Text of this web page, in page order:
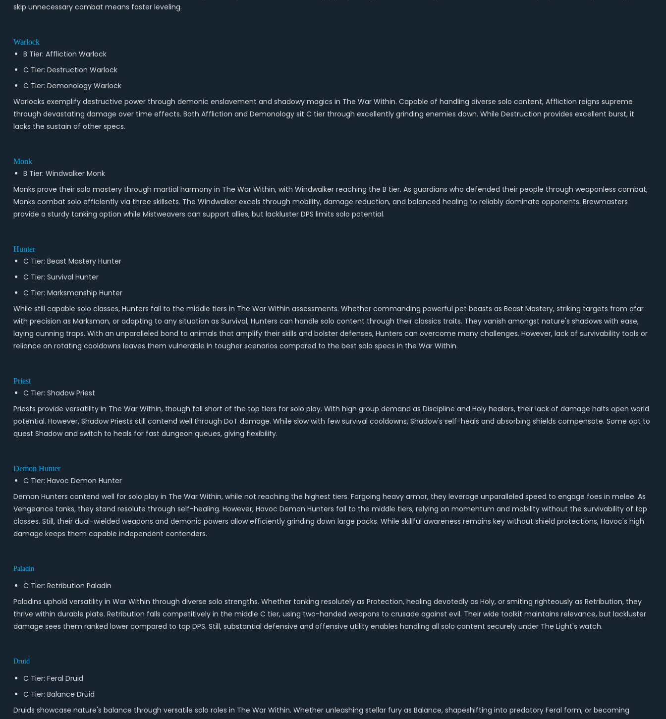
skip unnecessary combat means faster leveling.
Warlock
B Tier: Affliction Warlock
C Tier: Destruction Warlock
C Tier: Demonology Warlock
Warlocks exemplify destructive power through demonic enslavement and shadowy magics in The War Within. Capable of handling diverse solo content, Affliction reigns supreme
through devastating damage over time effects. Both Affliction and Demonology sit C tier through excellently grinding enemies down. While Destruction provides excellent burst, it
lacks the sustain of other specs.
Monk
B Tier: Windwalker Monk
Monks prove their solo mastery through martial harmony in The War Within, with Windwalker reaching the B tier. As guardians who defended their people through weaponless combat,
Monks combat solo efficiently via three skillsets. The Windwalker excels through mobility, damage reduction, and balanced healing to reliably dominate opponents. Brewmasters
provide a sturdy tanking option while Mistweavers can support allies, but lackluster DPS limits solo potential.
Hunter
C Tier: Beast Mastery Hunter
C Tier: Survival Hunter
C Tier: Marksmanship Hunter
While still capable solo classes, Hunters fall to the middle tiers in The War Within assessments. Whether commanding powerful pet beasts as Beast Mastery, striking targets from afar
with precision as Marksman, or adapting to any situation as Survival, Hunters can handle solo content through their classics traits. They vanish amongst nature's shadows with ease,
laying cunning traps. With an unparalleled bond to animals that amplify their skills and bolster defenses, Hunters can overcome many challenges. However, lack of survivability tools or
reliance on rotating cooldowns leaves them vulnerable in tougher scenarios compared to the best solo specs in the War Within.
Priest
C Tier: Shadow Priest
Priests provide versatility in The War Within, though fall short of the top tiers for solo play. With high group demand as Discipline and Holy healers, their lack of damage halts open world
potential. However, Shadow Priests still contend well through DoT damage. While slow with few survival cooldowns, Shadow's self-heals and absorbing shields compensate. Some opt to
quest Shadow and switch to heals for fast dungeon queues, giving flexibility.
Demon Hunter
C Tier: Havoc Demon Hunter
Demon Hunters contend well for solo play in The War Within, while not reaching the highest tiers. Forgoing heavy armor, they leverage unparalleled speed to engage foes in melee. As
Vengeance tanks, they stand resolute through self-healing. However, Havoc Demon Hunters fall to the middle tiers, relying on momentum and mobility without the survivability of top
classes. Still, their dual-wielded weapons and demonic powers allow efficiently grinding down large packs. While skillful awareness remains key without shield protections, Havoc's high
damage keeps them capable independent contenders.
Paladin
C Tier: Retribution Paladin
Paladins uphold versatility in War Within through diverse solo strengths. Whether tanking resolutely as Protection, healing devotedly as Holy, or smiting righteously as Retribution, they
thrive within durable plate. Retribution falls competitively in the middle C tier, using two-handed weapons to crusade against evil. Their wide toolkit maintains relevance, but lackluster
damage sees them ranked lower compared to top DPS. Still, substantial defensive and offensive utility enables handling all solo content securely under The Light's watch.
Druid
C Tier: Feral Druid
C Tier: Balance Druid
Druids showcase nature's balance through versatile solo roles in The War Within. Whether unleashing stellar fury as Balance, shapeshifting into predatory Feral form, or becoming